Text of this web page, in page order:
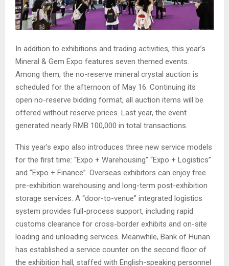
In addition to exhibitions and trading activities, this year’s
Mineral & Gem Expo features seven themed events.
Among them, the no-reserve mineral crystal auction is
scheduled for the afternoon of May 16. Continuing its
open no-reserve bidding format, all auction items will be
offered without reserve prices. Last year, the event
generated nearly RMB 100,000 in total transactions.
This year’s expo also introduces three new service models
for the first time: “Expo + Warehousing” “Expo + Logistics”
and “Expo + Finance”. Overseas exhibitors can enjoy free
pre-exhibition warehousing and long-term post-exhibition
storage services. A “door-to-venue” integrated logistics
system provides full-process support, including rapid
customs clearance for cross-border exhibits and on-site
loading and unloading services. Meanwhile, Bank of Hunan
has established a service counter on the second floor of
the exhibition hall, staffed with English-speaking personnel